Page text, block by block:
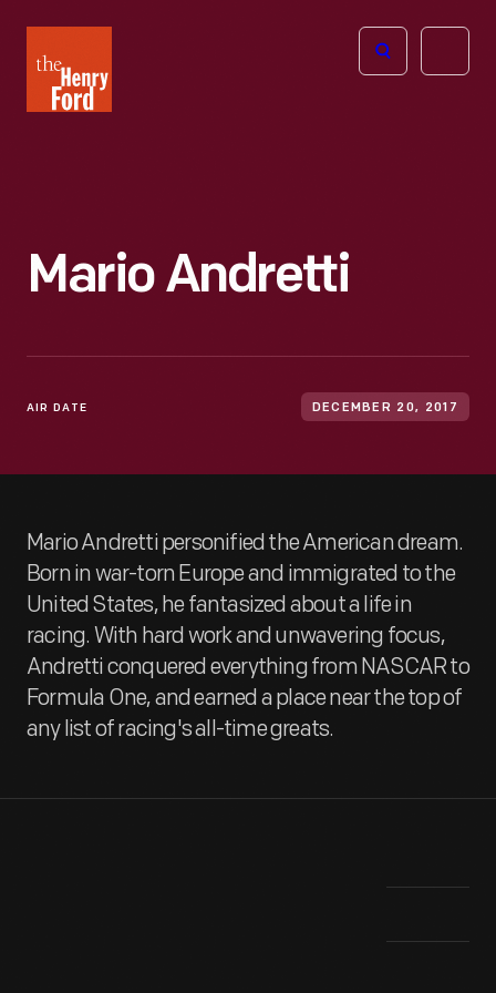
Henry
Ford
Open
Mario Andretti
AIR DATE DECEMBER 20, 2017
Mario Andretti personified the American dream.
Born in war-torn Europe and immigrated to the
United States, he fantasized about a life in
racing. With hard work and unwavering focus,
Andretti conquered everything from NASCAR to
Formula One, and earned a place near the top of
any list of racing's all-time greats.